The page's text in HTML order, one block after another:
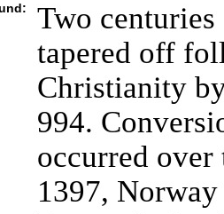
Two
tapered off
Christianity
994.
occurred over
1397,